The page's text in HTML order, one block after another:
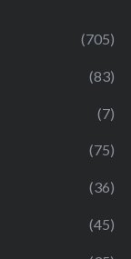
(705)
(83)
(7)
(75)
(36)
(45)